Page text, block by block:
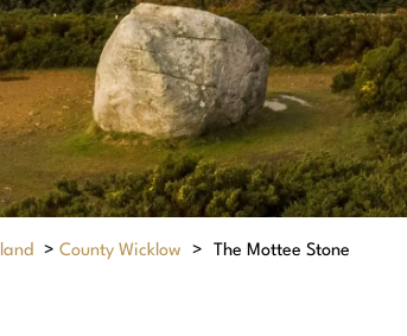
> County Wicklow > The Mottee Stone